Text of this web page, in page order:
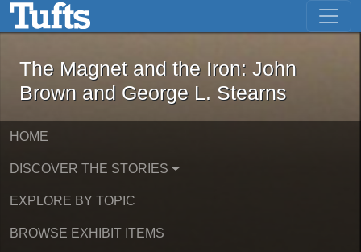
Skip to main content Skip to first result
The Magnet and the Iron: John
The Magnet and the Iron: John
Brown and George L. Stearns
HOME
DISCOVER THE STORIES
EXPLORE BY TOPIC
BROWSE EXHIBIT ITEMS